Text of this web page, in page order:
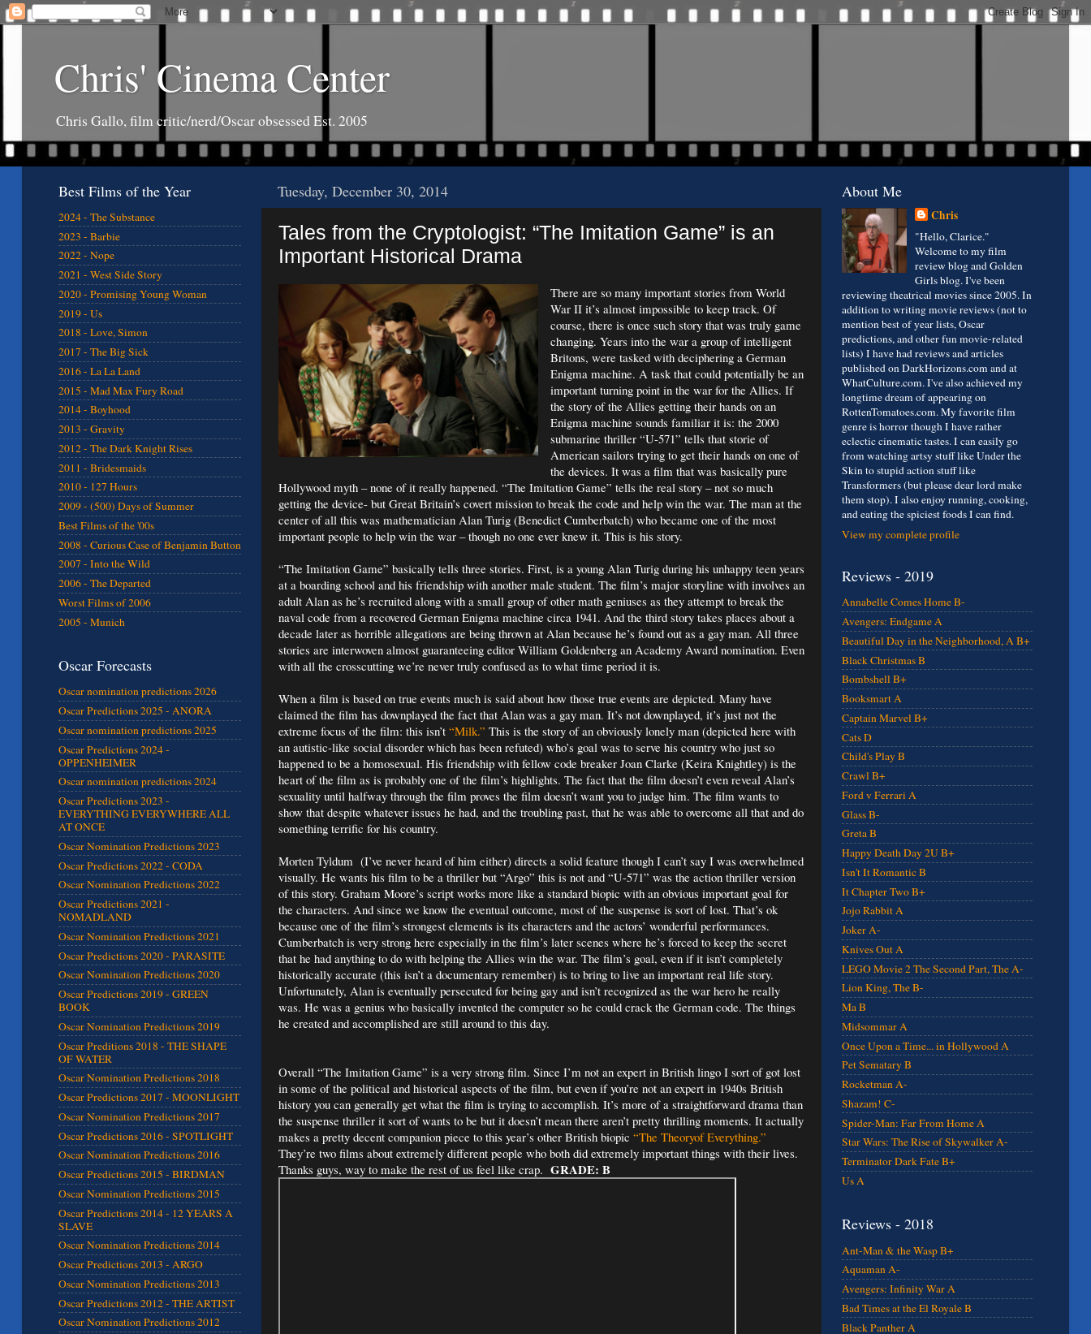
Chris' Cinema Center
Chris Gallo, film critic/nerd/Oscar obsessed Est. 2005
Tuesday, December 30, 2014
Tales from the Cryptologist: “The Imitation Game” is an
Important Historical Drama
There are so many important stories from World
War II it’s almost impossible to keep track. Of
course, there is once such story that was truly game
changing. Years into the war a group of intelligent
Britons, were tasked with deciphering a German
Enigma machine. A task that could potentially be an
important turning point in the war for the Allies. If
the story of the Allies getting their hands on an
Enigma machine sounds familiar it is: the 2000
submarine thriller “U-571” tells that storie of
American sailors trying to get their hands on one of
the devices. It was a film that was basically pure
Hollywood myth – none of it really happened. “The Imitation Game” tells the real story – not so much
getting the device- but Great Britain’s covert mission to break the code and help win the war. The man at the
center of all this was mathematician Alan Turig (Benedict Cumberbatch) who became one of the most
important people to help win the war – though no one ever knew it. This is his story.
“The Imitation Game” basically tells three stories. First, is a young Alan Turig during his unhappy teen years
at a boarding school and his friendship with another male student. The film’s major storyline with involves an
adult Alan as he’s recruited along with a small group of other math geniuses as they attempt to break the
naval code from a recovered German Enigma machine circa 1941. And the third story takes places about a
decade later as horrible allegations are being thrown at Alan because he’s found out as a gay man. All three
stories are interwoven almost guaranteeing editor William Goldenberg an Academy Award nomination. Even
with all the crosscutting we’re never truly confused as to what time period it is.
When a film is based on true events much is said about how those true events are depicted. Many have
claimed the film has downplayed the fact that Alan was a gay man. It’s not downplayed, it’s just not the
extreme focus of the film: this isn’t “Milk.” This is the story of an obviously lonely man (depicted here with
an autistic-like social disorder which has been refuted) who’s goal was to serve his country who just so
happened to be a homosexual. His friendship with fellow code breaker Joan Clarke (Keira Knightley) is the
heart of the film as is probably one of the film’s highlights. The fact that the film doesn’t even reveal Alan’s
sexuality until halfway through the film proves the film doesn’t want you to judge him. The film wants to
show that despite whatever issues he had, and the troubling past, that he was able to overcome all that and do
something terrific for his country.
Morten Tyldum (I’ve never heard of him either) directs a solid feature though I can’t say I was overwhelmed
visually. He wants his film to be a thriller but “Argo” this is not and “U-571” was the action thriller version
of this story. Graham Moore’s script works more like a standard biopic with an obvious important goal for
the characters. And since we know the eventual outcome, most of the suspense is sort of lost. That’s ok
because one of the film’s strongest elements is its characters and the actors’ wonderful performances.
Cumberbatch is very strong here especially in the film’s later scenes where he’s forced to keep the secret
that he had anything to do with helping the Allies win the war. The film’s goal, even if it isn’t completely
historically accurate (this isn’t a documentary remember) is to bring to live an important real life story.
Unfortunately, Alan is eventually persecuted for being gay and isn’t recognized as the war hero he really
was. He was a genius who basically invented the computer so he could crack the German code. The things
he created and accomplished are still around to this day.
Overall “The Imitation Game” is a very strong film. Since I’m not an expert in British lingo I sort of got lost
in some of the political and historical aspects of the film, but even if you’re not an expert in 1940s British
history you can generally get what the film is trying to accomplish. It’s more of a straightforward drama than
the suspense thriller it sort of wants to be but it doesn’t mean there aren’t pretty thrilling moments. It actually
makes a pretty decent companion piece to this year’s other British biopic “The Theoryof Everything.”
They’re two films about extremely different people who both did extremely important things with their lives.
Thanks guys, way to make the rest of us feel like crap. GRADE: B
Best Films of the Year
2024 - The Substance
2023 - Barbie
2022 - Nope
2021 - West Side Story
2020 - Promising Young Woman
2019 - Us
2018 - Love, Simon
2017 - The Big Sick
2016 - La La Land
2015 - Mad Max Fury Road
2014 - Boyhood
2013 - Gravity
2012 - The Dark Knight Rises
2011 - Bridesmaids
2010 - 127 Hours
2009 - (500) Days of Summer
Best Films of the '00s
2008 - Curious Case of Benjamin Button
2007 - Into the Wild
2006 - The Departed
Worst Films of 2006
2005 - Munich
Oscar Forecasts
Oscar nomination predictions 2026
Oscar Predictions 2025 - ANORA
Oscar nomination predictions 2025
Oscar Predictions 2024 -
OPPENHEIMER
Oscar nomination predictions 2024
Oscar Predictions 2023 -
EVERYTHING EVERYWHERE ALL
AT ONCE
Oscar Nomination Predictions 2023
Oscar Predictions 2022 - CODA
Oscar Nomination Predictions 2022
Oscar Predictions 2021 -
NOMADLAND
Oscar Nomination Predictions 2021
Oscar Predictions 2020 - PARASITE
Oscar Nomination Predictions 2020
Oscar Predictions 2019 - GREEN
BOOK
Oscar Nomination Predictions 2019
Oscar Preditions 2018 - THE SHAPE
OF WATER
Oscar Nomination Predictions 2018
Oscar Predictions 2017 - MOONLIGHT
Oscar Nomination Predictions 2017
Oscar Predictions 2016 - SPOTLIGHT
Oscar Nomination Predictions 2016
Oscar Predictions 2015 - BIRDMAN
Oscar Nomination Predictions 2015
Oscar Predictions 2014 - 12 YEARS A
SLAVE
Oscar Nomination Predictions 2014
Oscar Predictions 2013 - ARGO
Oscar Nomination Predictions 2013
Oscar Predictions 2012 - THE ARTIST
Oscar Nomination Predictions 2012
About Me
Chris
"Hello, Clarice."
Welcome to my film
review blog and Golden
Girls blog. I've been
reviewing theatrical movies since 2005. In
addition to writing movie reviews (not to
mention best of year lists, Oscar
predictions, and other fun movie-related
lists) I have had reviews and articles
published on DarkHorizons.com and at
WhatCulture.com. I've also achieved my
longtime dream of appearing on
RottenTomatoes.com. My favorite film
genre is horror though I have rather
eclectic cinematic tastes. I can easily go
from watching artsy stuff like Under the
Skin to stupid action stuff like
Transformers (but please dear lord make
them stop). I also enjoy running, cooking,
and eating the spiciest foods I can find.
View my complete profile
Reviews - 2019
Annabelle Comes Home B-
Avengers: Endgame A
Beautiful Day in the Neighborhood, A B+
Black Christmas B
Bombshell B+
Booksmart A
Captain Marvel B+
Cats D
Child's Play B
Crawl B+
Ford v Ferrari A
Glass B-
Greta B
Happy Death Day 2U B+
Isn't It Romantic B
It Chapter Two B+
Jojo Rabbit A
Joker A-
Knives Out A
LEGO Movie 2 The Second Part, The A-
Lion King, The B-
Ma B
Midsommar A
Once Upon a Time... in Hollywood A
Pet Sematary B
Rocketman A-
Shazam! C-
Spider-Man: Far From Home A
Star Wars: The Rise of Skywalker A-
Terminator Dark Fate B+
Us A
Reviews - 2018
Ant-Man & the Wasp B+
Aquaman A-
Avengers: Infinity War A
Bad Times at the El Royale B
Black Panther A